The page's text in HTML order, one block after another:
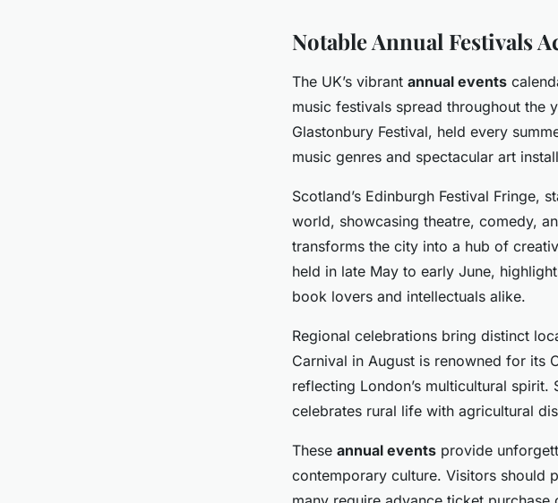
Notable Annual Festivals
The UK’s vibrant annual events
music festivals spread throughout the
Glastonbury Festival, held every
music genres and spectacular art
Scotland’s Edinburgh Festival Fringe,
world, showcasing theatre, comedy,
transforms the city into a hub of
held in late May to early June,
book lovers and intellectuals alike.
Regional celebrations bring distinct
Carnival in August is renowned for its
reflecting London’s multicultural spirit.
celebrates rural life with agricultural
These annual events provide
contemporary culture. Visitors should